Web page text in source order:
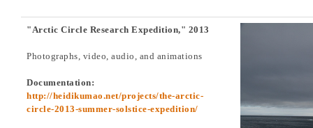
"Arctic Circle Research Expedition," 2013
Photographs, video, audio, and animations
Documentation:
http://heidikumao.net/projects/the-arctic-
circle-2013-summer-solstice-expedition/